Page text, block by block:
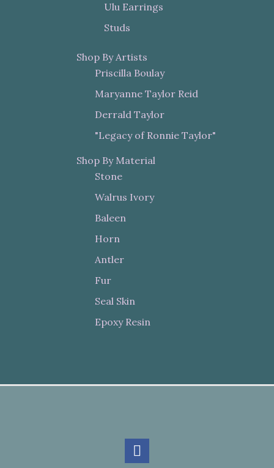
Ulu Earrings
Studs
Shop By Artists
Priscilla Boulay
Maryanne Taylor Reid
Derrald Taylor
"Legacy of Ronnie Taylor"
Shop By Material
Stone
Walrus Ivory
Baleen
Horn
Antler
Fur
Seal Skin
Epoxy Resin